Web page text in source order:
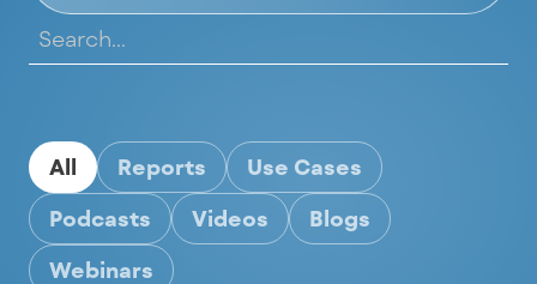
All Reports
Use Cases
Podcasts
Videos
Blogs
Webinars